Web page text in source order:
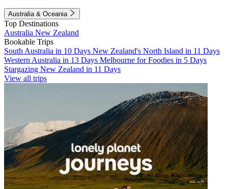
Australia & Oceania
Top Destinations
Australia New Zealand
Bookable Trips
South Australia in 10 Days New Zealand's North Island in 11 Days
Western Australia in 13 Days Melbourne for Foodies in 5 Days
Stargazing New Zealand in 11 Days
View all trips